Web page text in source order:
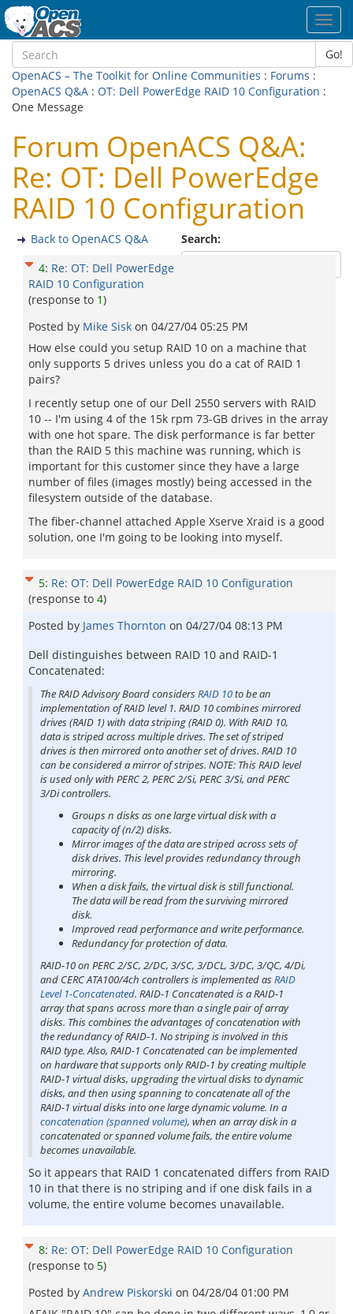
Go!
OpenACS – The Toolkit for Online Communities : Forums :
OpenACS Q&A : OT: Dell PowerEdge RAID 10 Configuration :
One Message
Forum OpenACS Q&A:
Re: OT: Dell PowerEdge
RAID 10 Configuration
Search:
Back to OpenACS Q&A
4: Re: OT: Dell PowerEdge
RAID 10 Configuration
(response to 1)
Posted by Mike Sisk on 04/27/04 05:25 PM
How else could you setup RAID 10 on a machine that
only supports 5 drives unless you do a cat of RAID 1
pairs?
I recently setup one of our Dell 2550 servers with RAID
10 -- I'm using 4 of the 15k rpm 73-GB drives in the array
with one hot spare. The disk performance is far better
than the RAID 5 this machine was running, which is
important for this customer since they have a large
number of files (images mostly) being accessed in the
filesystem outside of the database.
The fiber-channel attached Apple Xserve Xraid is a good
solution, one I'm going to be looking into myself.
5: Re: OT: Dell PowerEdge RAID 10 Configuration
(response to 4)
Posted by James Thornton on 04/27/04 08:13 PM
Dell distinguishes between RAID 10 and RAID-1
Concatenated:
The RAID Advisory Board considersRAID 10to be an
implementation of RAID level 1. RAID 10 combines mirrored
drives (RAID 1) with data striping (RAID 0). With RAID 10,
data is striped across multiple drives. The set of striped
drives is then mirrored onto another set of drives. RAID 10
can be considered a mirror of stripes. NOTE: This RAID level
is used only with PERC 2, PERC 2/Si, PERC 3/Si, and PERC
3/Di controllers.
Groups n disks as one large virtual disk with a
capacity of (n/2) disks.
Mirror images of the data are striped across sets of
disk drives. This level provides redundancy through
mirroring.
When a disk fails, the virtual disk is still functional.
The data will be read from the surviving mirrored
disk.
Improved read performance and write performance.
Redundancy for protection of data.
RAID-10 on PERC 2/SC, 2/DC, 3/SC, 3/DCL, 3/DC, 3/QC, 4/Di,
and CERC ATA100/4ch controllers is implemented asRAID
Level 1-Concatenated. RAID-1 Concatenated is a RAID-1
array that spans across more than a single pair of array
disks. This combines the advantages of concatenation with
the redundancy of RAID-1. No striping is involved in this
RAID type. Also, RAID-1 Concatenated can be implemented
on hardware that supports only RAID-1 by creating multiple
RAID-1 virtual disks, upgrading the virtual disks to dynamic
disks, and then using spanning to concatenate all of the
RAID-1 virtual disks into one large dynamic volume. In a
concatenation (spanned volume), when an array disk in a
concatenated or spanned volume fails, the entire volume
becomes unavailable.
So it appears that RAID 1 concatenated differs from RAID
10 in that there is no striping and if one disk fails in a
volume, the entire volume becomes unavailable.
8: Re: OT: Dell PowerEdge RAID 10 Configuration
(response to 5)
Posted by Andrew Piskorski on 04/28/04 01:00 PM